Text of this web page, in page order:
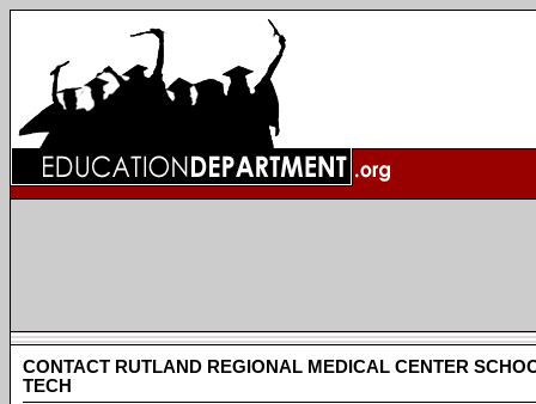
CONTACT RUTLAND REGIONAL MEDICAL CENTER
TECH